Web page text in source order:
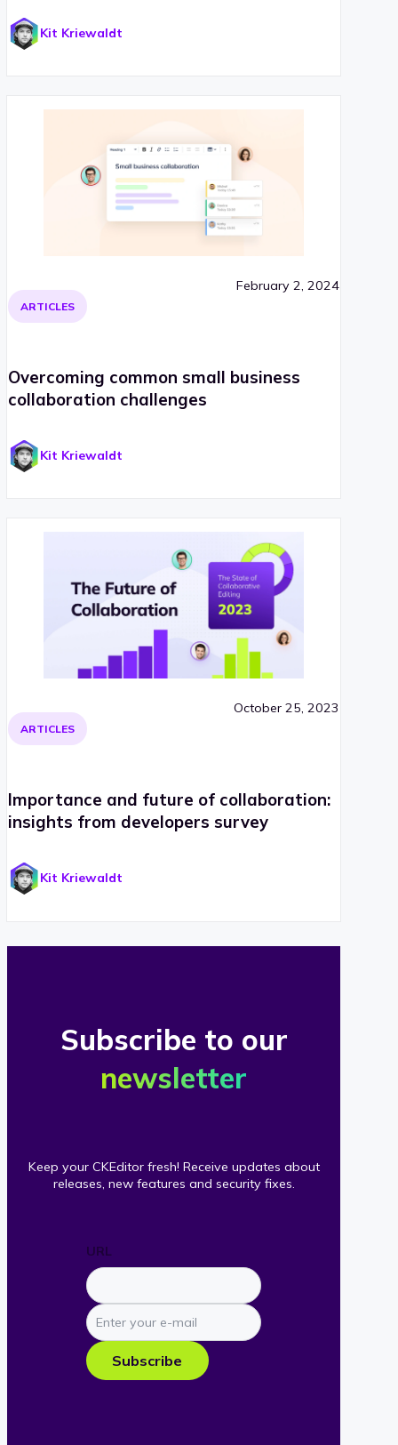
Kit Kriewaldt
ARTICLES
February 2, 2024
Overcoming common small business
collaboration challenges
Kit Kriewaldt
ARTICLES
October 25, 2023
Importance and future of collaboration:
insights from developers survey
Kit Kriewaldt
Subscribe to our
newsletter
Keep your CKEditor fresh! Receive updates about
releases, new features and security fixes.
URL
Enter
your
e-
mail
Subscribe